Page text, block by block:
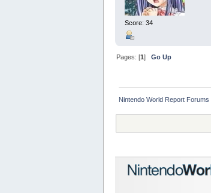
Score: 34
Pages: [1]Go Up
Nintendo World Report Forums